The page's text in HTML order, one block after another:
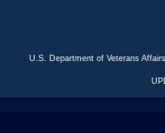
U.S. Department of Veterans